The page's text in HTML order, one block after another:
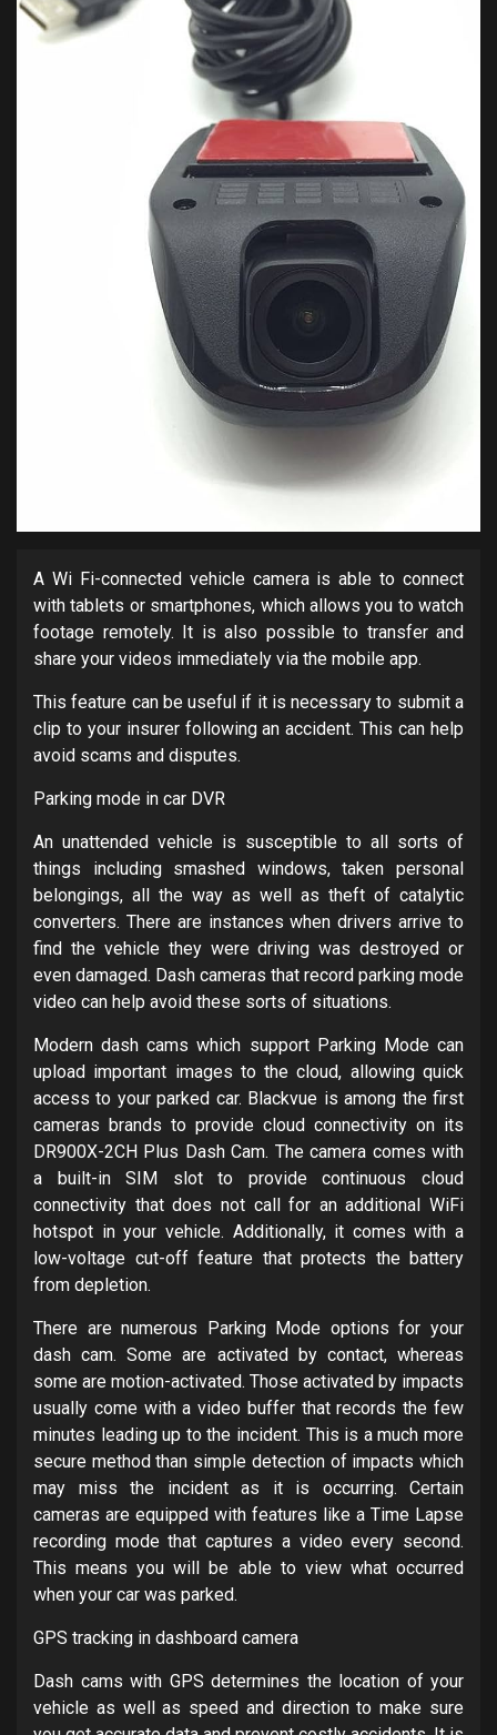
A Wi Fi-connected vehicle camera is able to connect
with tablets or smartphones, which allows you to watch
footage remotely. It is also possible to transfer and
share your videos immediately via the mobile app.
This feature can be useful if it is necessary to submit a
clip to your insurer following an accident. This can help
avoid scams and disputes.
Parking mode in car DVR
An unattended vehicle is susceptible to all sorts of
things including smashed windows, taken personal
belongings, all the way as well as theft of catalytic
converters. There are instances when drivers arrive to
find the vehicle they were driving was destroyed or
even damaged. Dash cameras that record parking mode
video can help avoid these sorts of situations.
Modern dash cams which support Parking Mode can
upload important images to the cloud, allowing quick
access to your parked car. Blackvue is among the first
cameras brands to provide cloud connectivity on its
DR900X-2CH Plus Dash Cam. The camera comes with
a built-in SIM slot to provide continuous cloud
connectivity that does not call for an additional WiFi
hotspot in your vehicle. Additionally, it comes with a
low-voltage cut-off feature that protects the battery
from depletion.
There are numerous Parking Mode options for your
dash cam. Some are activated by contact, whereas
some are motion-activated. Those activated by impacts
usually come with a video buffer that records the few
minutes leading up to the incident. This is a much more
secure method than simple detection of impacts which
may miss the incident as it is occurring. Certain
cameras are equipped with features like a Time Lapse
recording mode that captures a video every second.
This means you will be able to view what occurred
when your car was parked.
GPS tracking in dashboard camera
Dash cams with GPS determines the location of your
vehicle as well as speed and direction to make sure